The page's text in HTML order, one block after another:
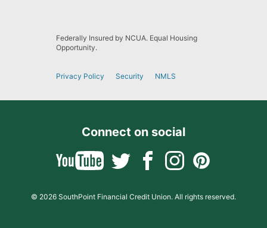
Federally Insured by NCUA. Equal Housing
Opportunity.
Privacy Policy Security NMLS
Connect on social
© 2026 SouthPoint Financial Credit Union. All rights reserved.